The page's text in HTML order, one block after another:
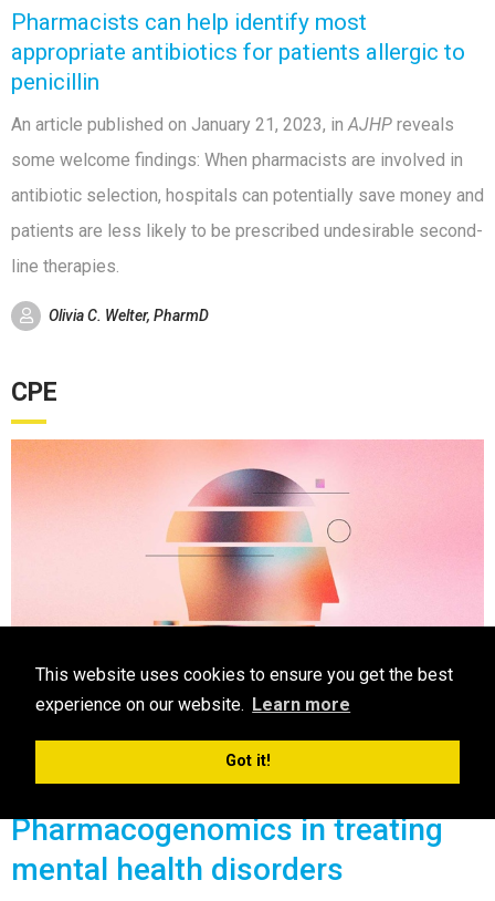
This website uses cookies to ensure you get the best
experience on our website. Learn more
Got it!
Pharmacists can help identify most
appropriate antibiotics for patients allergic to
penicillin
An article published on January 21, 2023, inAJHP reveals
some welcome findings: When pharmacists are involved in
antibiotic selection, hospitals can potentially save money and
patients are less likely to be prescribed undesirable second-
line therapies.
Olivia C. Welter, PharmD
CPE
Pharmacogenomics in treating
mental health disorders